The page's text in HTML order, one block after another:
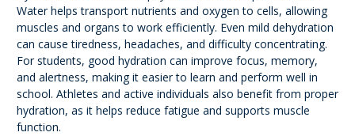
Water helps transport nutrients and oxygen to cells, allowing
muscles and organs to work efficiently. Even mild dehydration
can cause tiredness, headaches, and difficulty concentrating.
For students, good hydration can improve focus, memory,
and alertness, making it easier to learn and perform well in
school. Athletes and active individuals also benefit from proper
hydration, as it helps reduce fatigue and supports muscle
function.